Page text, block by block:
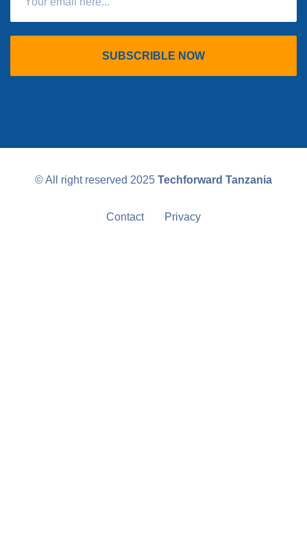
SUBSCRIBLE NOW
© All right reserved 2025 Techforward Tanzania
Contact Privacy